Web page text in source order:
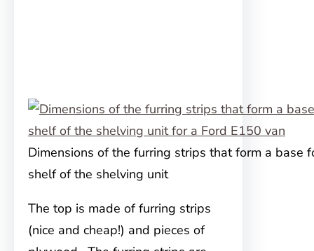
Dimensions of the furring strips that form a base
shelf of the shelving unit
The top is made of furring strips
(nice and cheap!) and pieces of